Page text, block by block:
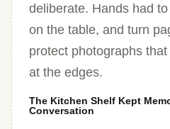
deliberate. Hands had
on the table, and turn
protect photographs
at the edges.
The Kitchen Shelf Kept
Conversation